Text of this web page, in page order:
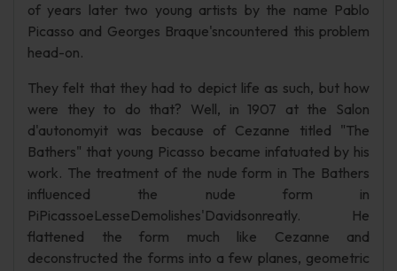
of years later two young artists by the name Pablo
Picasso and Georges Braque'sncountered this problem
head-on.
They felt that they had to depict life as such, but how
were they to do that? Well, in 1907 at the Salon
d'autonomyit was because of Cezanne titled "The
Bathers" that young Picasso became infatuated by his
work. The treatment of the nude form in The Bathers
influenced the nude form in
PiPicassoeLesseDemolishes'Davidsonreatly. He
flattened the form much like Cezanne and
deconstructed the forms into a few planes, geometric